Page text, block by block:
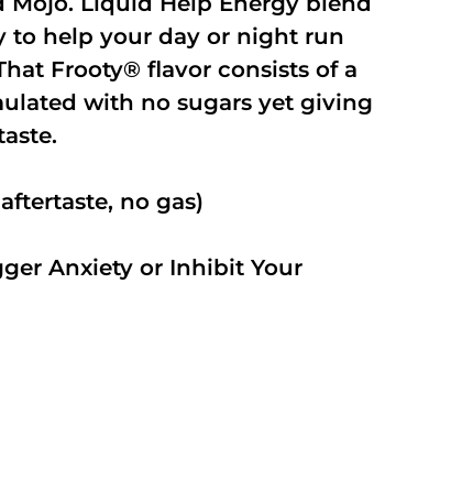
to help your day or night run
Frooty® flavor consists of a
with no sugars yet giving
no gas)
Anxiety or Inhibit Your